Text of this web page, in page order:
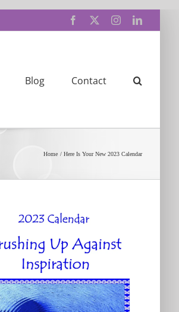
Facebook InstagramLinkedIn
Blog Contact
Home Here Is Your New 2023 Calendar